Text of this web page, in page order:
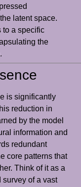
latent space.
to a specific
the
is significantly
reduction in
by the model
information and
redundant
core patterns that
Think of it as a
of a vast